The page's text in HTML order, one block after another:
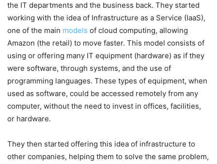
the IT departments and the business back. They started
working with the idea of Infrastructure as a Service (IaaS),
one of the main models of cloud computing, allowing
Amazon (the retail) to move faster. This model consists of
using or offering many IT equipment (hardware) as if they
were software, through systems, and the use of
programming languages. These types of equipment, when
used as software, could be accessed remotely from any
computer, without the need to invest in offices, facilities,
or hardware.
They then started offering this idea of infrastructure to
other companies, helping them to solve the same problem,